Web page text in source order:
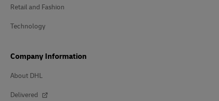
Retail and Fashion
Technology
Company Information
About DHL
Delivered